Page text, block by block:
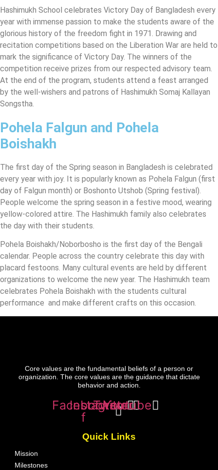
Hashimukh School celebrates Victory Day of Bangladesh every
year with immense passion to make the students aware of the
glorious history of the freedom fight in 1971. Drawing and
recitation competitions based on the Liberation War are held to
mark the significance of Victory Day. The winners of the
competition receive prizes from our respected advisory team.
At the end of the program, students attend a feast arranged
by the well-wishers and patrons of Hashimukh Somaj Kallayan
Songstha.
Pohela Falgun and Pohela
Boishakh
The first day of the Spring season in Bangladesh is celebrated
every year with joy. It is popularly known as Pohela Falgun (first
day of Falgun month) or Boshonto Utshob (Spring festival).
People welcome the spring season in a festive mood, wearing
yellow-colored attire. The Hashimukh family also celebrates
the day with their students.
Pohela Boishakh/Noborbosho is the first day of the Bengali
calendar. People across the country celebrate this day with
placard festoons. Many cultural events are held by different
organizations to welcome the new year. The Hashimukh team
celebrates Pohela Boishakh with the students cultural
performance and make different crafts on this occasion.
Core values are the fundamental beliefs of a person or
organization. The core values are the guidance that dictate
behavior and action.
Facebook-
f
Instagram
Twitter
Youtube
Quick Links
Mission
Milestones